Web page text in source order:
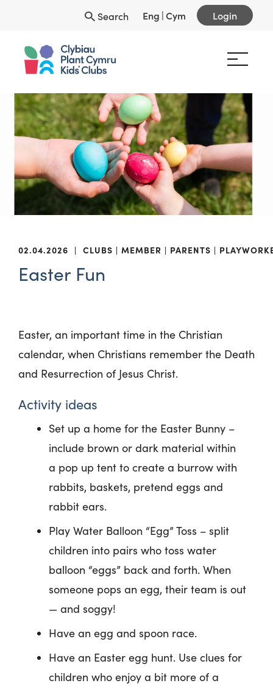
Search Eng |Cym Login
02.04.2026 | CLUBS MEMBER PARENTS
Easter Fun
Easter, an important time in the Christian
calendar, when Christians remember the Death
and Resurrection of Jesus Christ.
Activity ideas
Set up a home for the Easter Bunny –
include brown or dark material within
a pop up tent to create a burrow with
rabbits, baskets, pretend eggs and
rabbit ears.
Play Water Balloon “Egg” Toss – split
children into pairs who toss water
balloon “eggs” back and forth. When
someone pops an egg, their team is out
— and soggy!
Have an egg and spoon race.
Have an Easter egg hunt. Use clues for
children who enjoy a bit more of a